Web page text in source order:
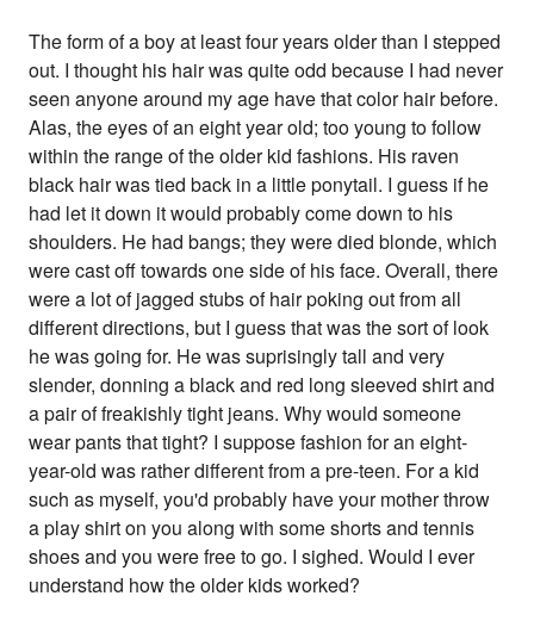
The form of a boy at least four years older than I stepped
out. I thought his hair was quite odd because I had never
seen anyone around my age have that color hair before.
Alas, the eyes of an eight year old; too young to follow
within the range of the older kid fashions. His raven
black hair was tied back in a little ponytail. I guess if he
had let it down it would probably come down to his
shoulders. He had bangs; they were died blonde, which
were cast off towards one side of his face. Overall, there
were a lot of jagged stubs of hair poking out from all
different directions, but I guess that was the sort of look
he was going for. He was suprisingly tall and very
slender, donning a black and red long sleeved shirt and
a pair of freakishly tight jeans. Why would someone
wear pants that tight? I suppose fashion for an eight-
year-old was rather different from a pre-teen. For a kid
such as myself, you'd probably have your mother throw
a play shirt on you along with some shorts and tennis
shoes and you were free to go. I sighed. Would I ever
understand how the older kids worked?